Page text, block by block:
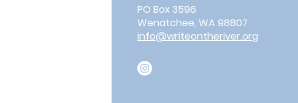
PO Box 3596
Wenatchee, WA 98807
info@writeontheriver.org